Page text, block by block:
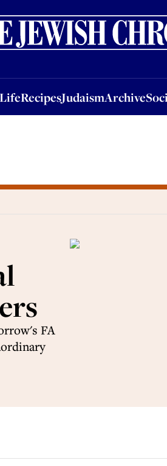
LifeRecipesJudaismArchive
RecipesJudaismArchiveSocial &
FA